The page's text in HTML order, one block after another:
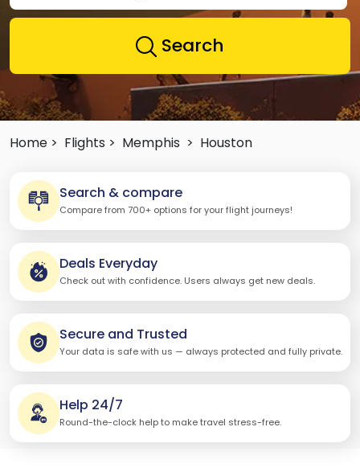
Search
Home > Flights > Memphis > Houston
Search & compare
Compare from 700+ options for your flight journeys!
Deals Everyday
Check out with confidence. Users always get new deals.
Secure and Trusted
Your data is safe with us — always protected and fully private.
Help 24/7
Round-the-clock help to make travel stress-free.